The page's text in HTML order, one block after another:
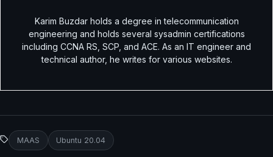
Karim Buzdar holds a degree in telecommunication
engineering and holds several sysadmin certifications
including CCNA RS, SCP, and ACE. As an IT engineer and
technical author, he writes for various websites.
MAAS Ubuntu 20.04